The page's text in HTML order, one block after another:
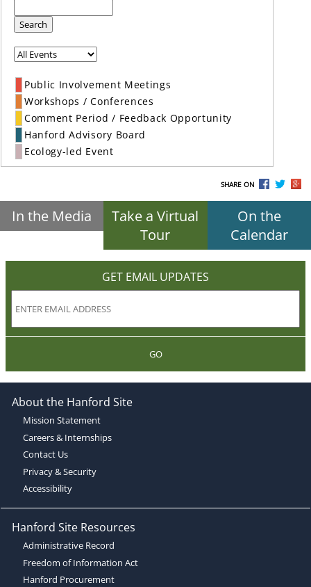
Search
Public Involvement Meetings
Workshops / Conferences
Comment Period / Feedback Opportunity
Hanford Advisory Board
Ecology-led Event
SHARE ON
In the Media
Take a Virtual
Tour
On the
Calendar
GET EMAIL UPDATES
GO
About the Hanford Site
Mission Statement
Careers & Internships
Contact Us
Privacy & Security
Accessibility
Hanford Site Resources
Administrative Record
Freedom of Information Act
Hanford Procurement